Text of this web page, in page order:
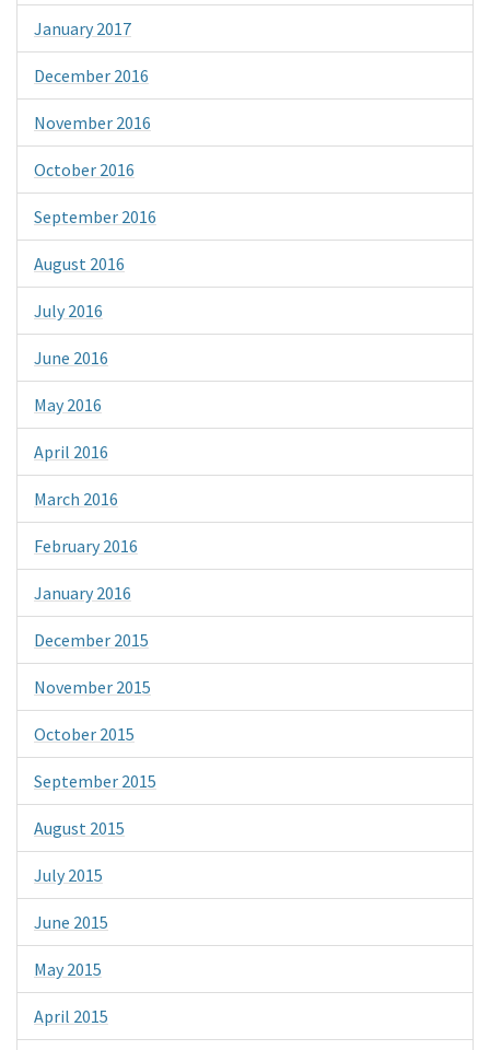
January 2017
December 2016
November 2016
October 2016
September 2016
August 2016
July 2016
June 2016
May 2016
April 2016
March 2016
February 2016
January 2016
December 2015
November 2015
October 2015
September 2015
August 2015
July 2015
June 2015
May 2015
April 2015